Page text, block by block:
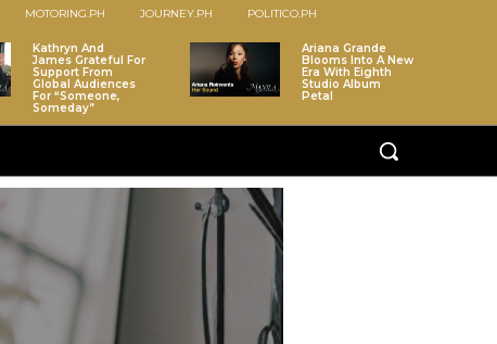
MOTORING.PH JOURNEY.PH POLITICO.PH
Kathryn And
James Grateful For
Support From
Global Audiences
For “Someone,
Someday”
Ariana Grande
Blooms Into A New
Era With Eighth
Studio Album
Petal